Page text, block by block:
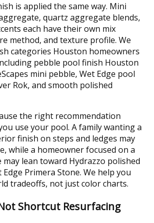
is applied the same way. Mini
quartz aggregate blends,
each have their own mix
method, and texture profile. We
categories Houston homeowners
pebble pool finish Houston
mini pebble, Wet Edge pool
Rok, and smooth polished
the right recommendation
use your pool. A family wanting a
finish on steps and ledges may
while a homeowner focused on a
lean toward Hydrazzo polished
Primera Stone. We help you
tradeoffs, not just color charts.
Shortcut Resurfacing